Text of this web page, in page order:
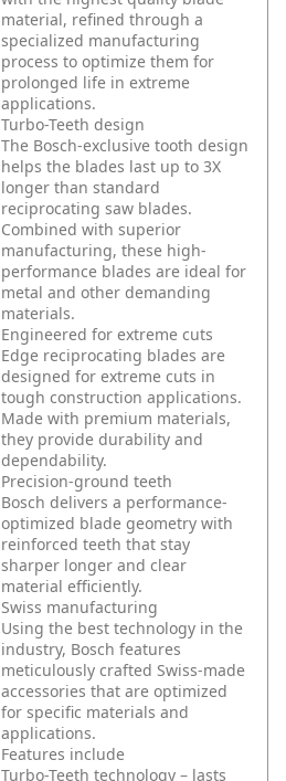
material, refined through a
specialized manufacturing
process to optimize them for
prolonged life in extreme
applications.
Turbo-Teeth design
The Bosch-exclusive tooth design
helps the blades last up to 3X
longer than standard
reciprocating saw blades.
Combined with superior
manufacturing, these high-
performance blades are ideal for
metal and other demanding
materials.
Engineered for extreme cuts
Edge reciprocating blades are
designed for extreme cuts in
tough construction applications.
Made with premium materials,
they provide durability and
dependability.
Precision-ground teeth
Bosch delivers a performance-
optimized blade geometry with
reinforced teeth that stay
sharper longer and clear
material efficiently.
Swiss manufacturing
Using the best technology in the
industry, Bosch features
meticulously crafted Swiss-made
accessories that are optimized
for specific materials and
applications.
Features include
Turbo-Teeth technology – lasts